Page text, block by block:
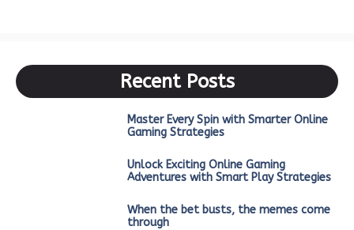
Recent Posts
Master Every Spin with Smarter Online
Gaming Strategies
Unlock Exciting Online Gaming
Adventures with Smart Play Strategies
When the bet busts, the memes come
through